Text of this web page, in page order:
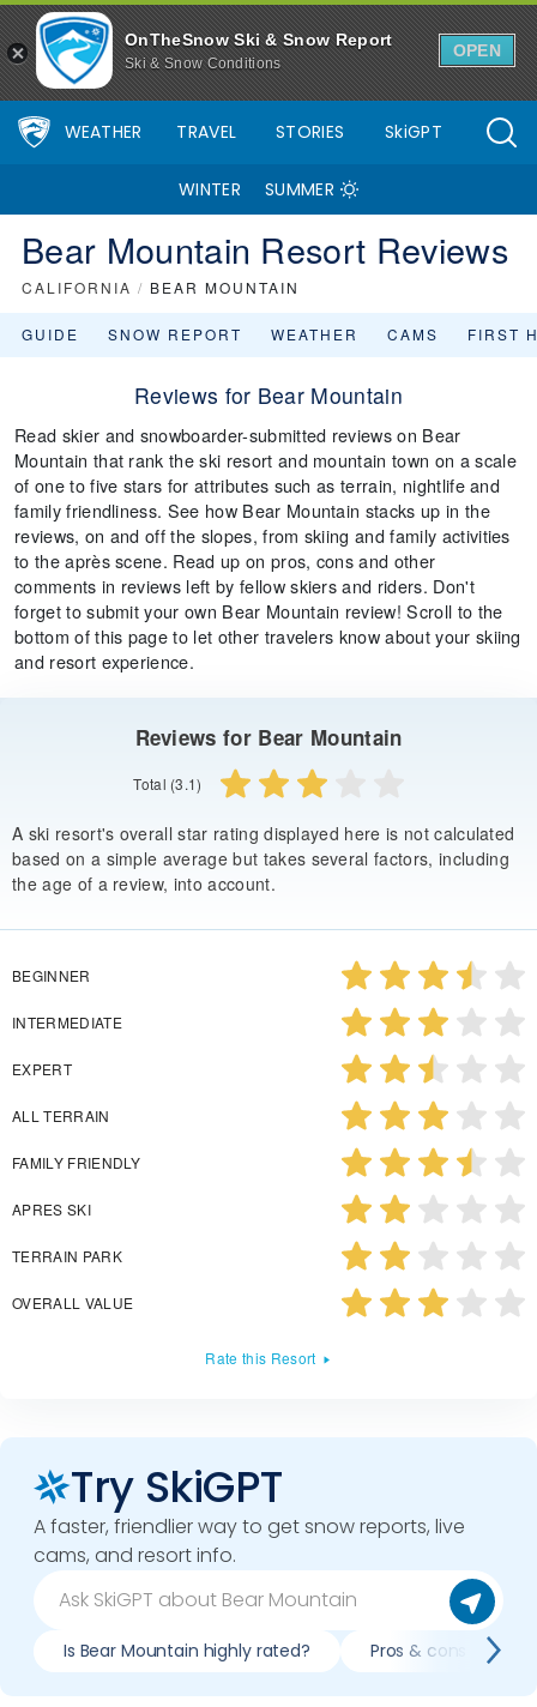
OnTheSnow Ski & Snow Report
Ski & Snow Conditions
OPEN
WEATHER TRAVEL STORIES SkiGPT
WINTER SUMMER
Bear Mountain Resort Reviews
CALIFORNIA / BEAR MOUNTAIN
GUIDE SNOW REPORT WEATHER CAMS FIRST
Reviews for Bear Mountain
Read skier and snowboarder-submitted reviews on Bear
Mountain that rank the ski resort and mountain town on a scale
of one to five stars for attributes such as terrain, nightlife and
family friendliness. See how Bear Mountain stacks up in the
reviews, on and off the slopes, from skiing and family activities
to the après scene. Read up on pros, cons and other
comments in reviews left by fellow skiers and riders. Don't
forget to submit your own Bear Mountain review! Scroll to the
bottom of this page to let other travelers know about your skiing
and resort experience.
Reviews for Bear Mountain
Total (3.1)
A ski resort's overall star rating displayed here is not calculated
based on a simple average but takes several factors, including
the age of a review, into account.
BEGINNER
INTERMEDIATE
EXPERT
ALL TERRAIN
FAMILY FRIENDLY
APRES SKI
TERRAIN PARK
OVERALL VALUE
Rate this Resort
Try SkiGPT
A faster, friendlier way to get snow reports, live
cams, and resort info.
Is Bear Mountain highly rated? Pros & cons of